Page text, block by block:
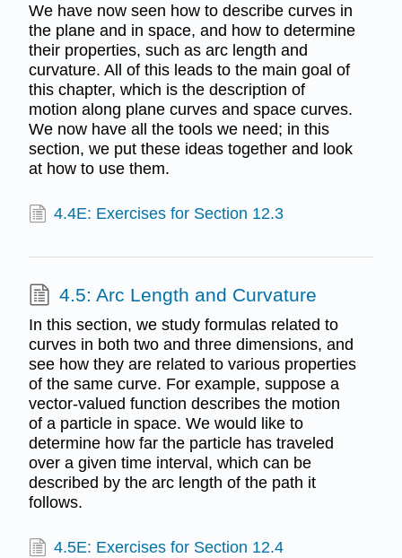
We have now seen how to describe curves in
the plane and in space, and how to determine
their properties, such as arc length and
curvature. All of this leads to the main goal of
this chapter, which is the description of
motion along plane curves and space curves.
We now have all the tools we need; in this
section, we put these ideas together and look
at how to use them.
4.4E: Exercises for Section 12.3
4.5: Arc Length and Curvature
In this section, we study formulas related to
curves in both two and three dimensions, and
see how they are related to various properties
of the same curve. For example, suppose a
vector-valued function describes the motion
of a particle in space. We would like to
determine how far the particle has traveled
over a given time interval, which can be
described by the arc length of the path it
follows.
4.5E: Exercises for Section 12.4